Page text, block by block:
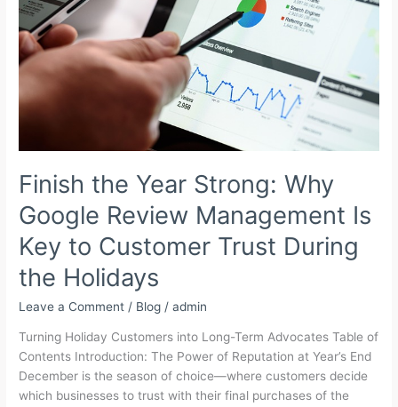
Opportunity
for
Growing
Brands
Finish the Year Strong: Why
Google Review Management Is
Key to Customer Trust During
the Holidays
Leave a Comment / Blog /admin
Turning Holiday Customers into Long-Term Advocates Table of
Contents Introduction: The Power of Reputation at Year’s End
December is the season of choice—where customers decide
which businesses to trust with their final purchases of the